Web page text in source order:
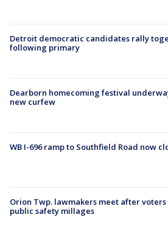
Detroit democratic candidates rally
following primary
Dearborn homecoming festival
new curfew
WB I-696 ramp to Southfield Road now
Orion Twp. lawmakers meet after
public safety millages